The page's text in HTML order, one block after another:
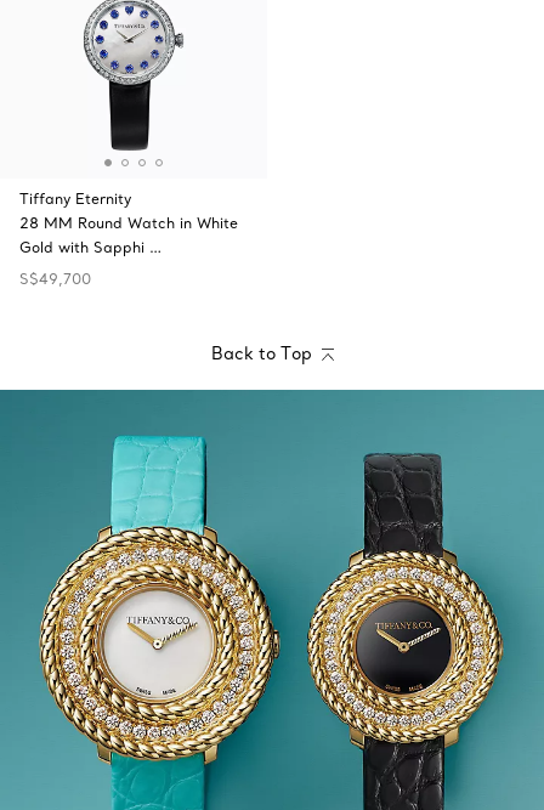
Tiffany Eternity
28 MM Round Watch in White
Gold with Sapphi …
S$49,700
Back to Top